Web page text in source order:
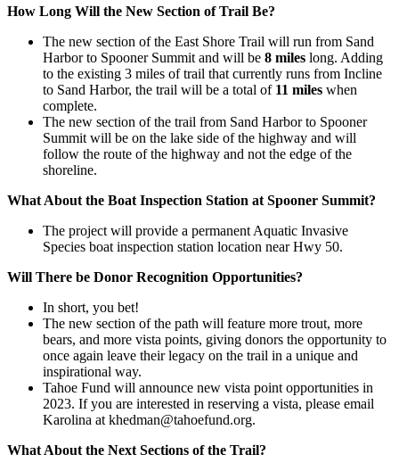
How Long Will the New Section of Trail Be?
The new section of the East Shore Trail will run from Sand
Harbor to Spooner Summit and will be 8 miles long. Adding
to the existing 3 miles of trail that currently runs from Incline
to Sand Harbor, the trail will be a total of 11 miles when
complete.
The new section of the trail from Sand Harbor to Spooner
Summit will be on the lake side of the highway and will
follow the route of the highway and not the edge of the
shoreline.
What About the Boat Inspection Station at Spooner Summit?
The project will provide a permanent Aquatic Invasive
Species boat inspection station location near Hwy 50.
Will There be Donor Recognition Opportunities?
In short, you bet!
The new section of the path will feature more trout, more
bears, and more vista points, giving donors the opportunity to
once again leave their legacy on the trail in a unique and
inspirational way.
Tahoe Fund will announce new vista point opportunities in
2023. If you are interested in reserving a vista, please email
Karolina at khedman@tahoefund.org.
What About the Next Sections of the Trail?